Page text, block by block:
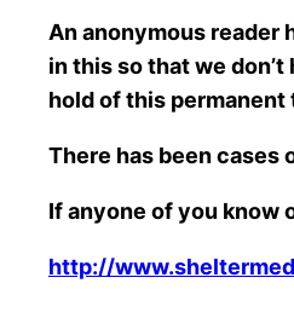
An anonymous
in this so that we
hold of this permanent
There has been cases
If anyone of you know
http://